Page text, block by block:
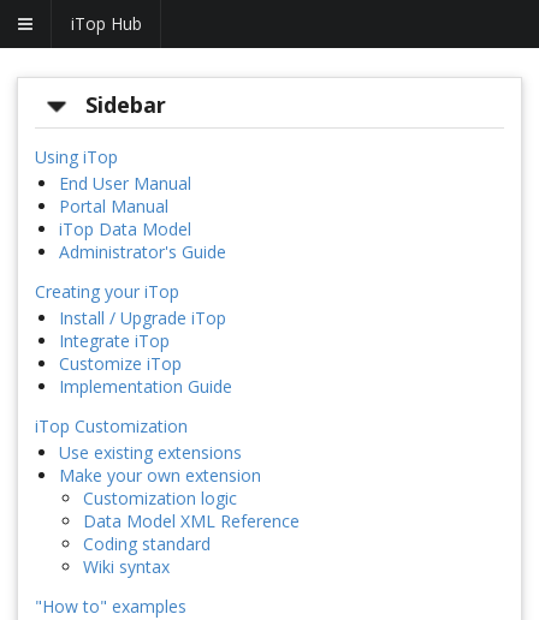
iTop Hub
Sidebar
Using iTop
End User Manual
Portal Manual
iTop Data Model
Administrator's Guide
Creating your iTop
Install / Upgrade iTop
Integrate iTop
Customize iTop
Implementation Guide
iTop Customization
Use existing extensions
Make your own extension
Customization logic
Data Model XML Reference
Coding standard
Wiki syntax
"How to" examples